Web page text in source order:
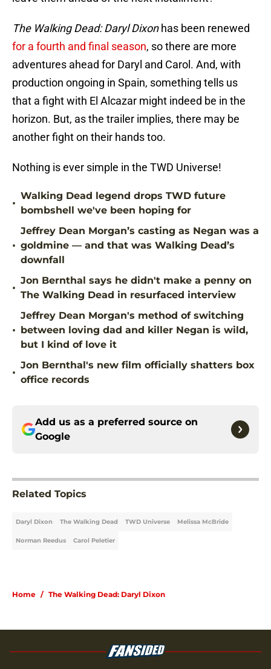
The Walking Dead: Daryl Dixonhas been renewed
for a fourth and final season, so there are more
adventures ahead for Daryl and Carol. And, with
production ongoing in Spain, something tells us
that a fight with El Alcazar might indeed be in the
horizon. But, as the trailer implies, there may be
another fight on their hands too.
Nothing is ever simple in the TWD Universe!
•
Walking Dead legend drops TWD future
bombshell we've been hoping for
•
Jeffrey Dean Morgan’s casting as Negan was a
goldmine — and that was Walking Dead’s
downfall
•
Jon Bernthal says he didn't make a penny on
The Walking Dead in resurfaced interview
•
Jeffrey Dean Morgan's method of switching
between loving dad and killer Negan is wild,
but I kind of love it
•
Jon Bernthal's new film officially shatters box
office records
Add us as a preferred source on
Google
Related Topics
Daryl Dixon The Walking Dead TWD Universe Melissa McBride
Norman Reedus Carol Peletier
Home / The Walking Dead: Daryl Dixon